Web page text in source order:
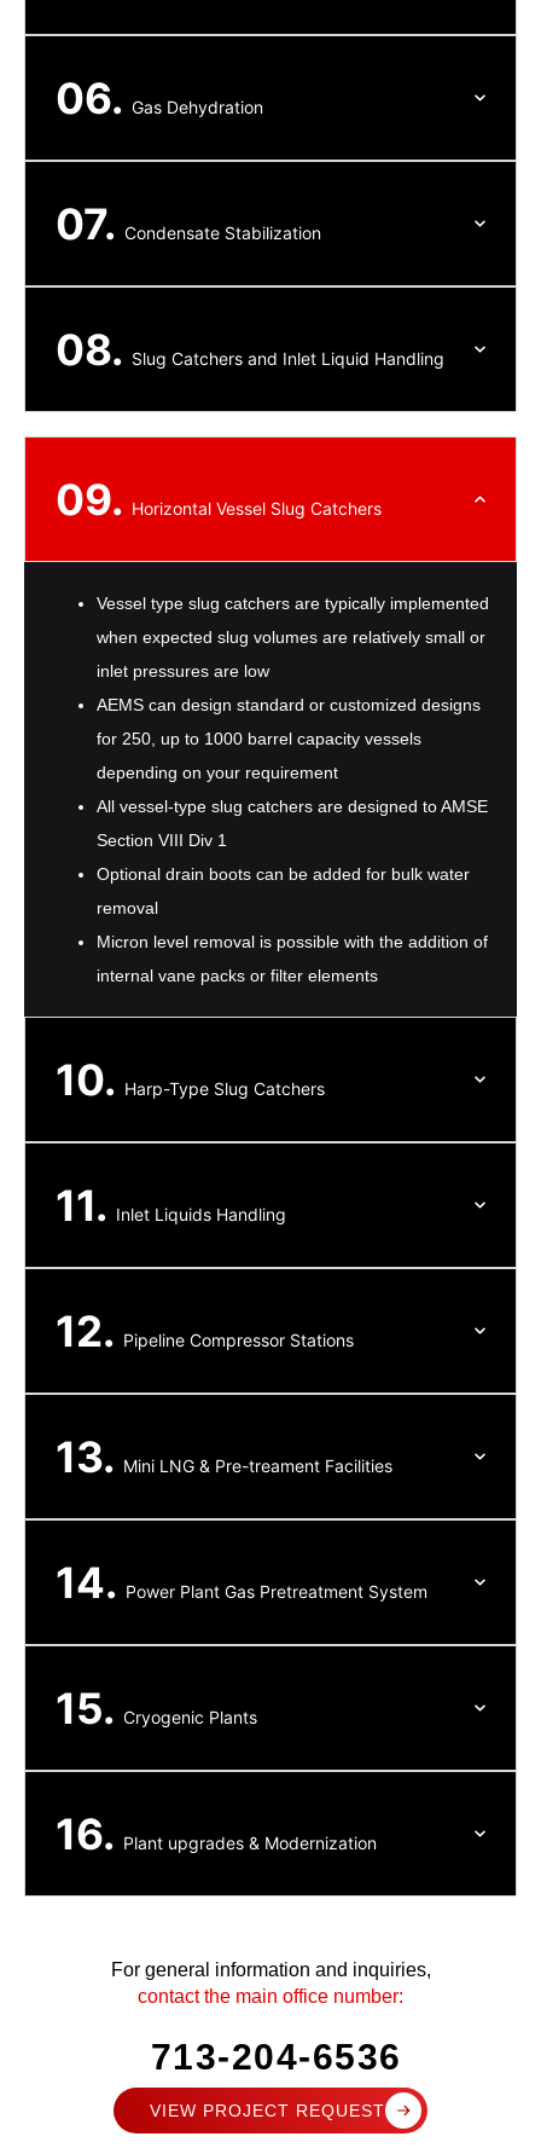
06. Gas Dehydration
07. Condensate Stabilization
08. Slug Catchers and Inlet Liquid Handling
09. Horizontal Vessel Slug Catchers
Vessel type slug catchers are typically implemented
when expected slug volumes are relatively small or
inlet pressures are low
AEMS can design standard or customized designs
for 250, up to 1000 barrel capacity vessels
depending on your requirement
All vessel-type slug catchers are designed to AMSE
Section VIII Div 1
Optional drain boots can be added for bulk water
removal
Micron level removal is possible with the addition of
internal vane packs or filter elements
10. Harp-Type Slug Catchers
11. Inlet Liquids Handling
12. Pipeline Compressor Stations
13. Mini LNG & Pre-treament Facilities
14. Power Plant Gas Pretreatment System
15. Cryogenic Plants
16. Plant upgrades & Modernization
For general information and inquiries,
contact the main office number:
713-204-6536
VIEW PROJECT REQUEST